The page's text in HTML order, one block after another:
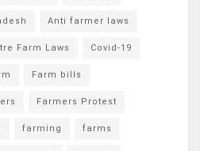
Anti farmer laws
Farm Laws Covid-19
Farm bills
Farmers Protest
farming farms